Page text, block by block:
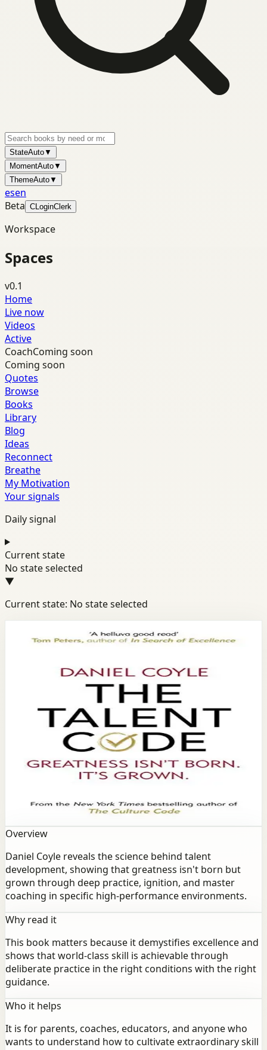
StateAuto▼
MomentAuto▼
ThemeAuto▼
esen
Beta CLoginClerk
Workspace
Spaces
v0.1
Home
Live now
Videos
Active
CoachComing soon
Coming soon
Quotes
Browse
Books
Library
Blog
Ideas
Reconnect
Breathe
My Motivation
Your signals
Daily signal
Current state
No state selected
▼
Current state: No state selected
ProductivityDisciplineSuccess
The Talent Code
Daniel Coyle reveals the science behind talent
development, showing that greatness isn't born but
coaching in specific high-performance environments.
Overview
Daniel Coyle reveals the science behind talent
development, showing that greatness isn't born but
grown through deep practice, ignition, and master
coaching in specific high-performance environments.
Why read it
This book matters because it demystifies excellence and
shows that world-class skill is achievable through
deliberate practice in the right conditions with the right
guidance.
Who it helps
It is for parents, coaches, educators, and anyone who
wants to understand how to cultivate extraordinary skill